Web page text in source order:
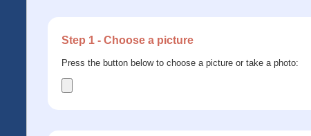
Step 1 - Choose a picture
Press the button below to choose a picture or take a photo: